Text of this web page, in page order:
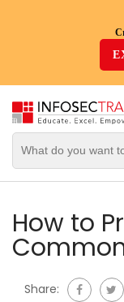
How to
Share: